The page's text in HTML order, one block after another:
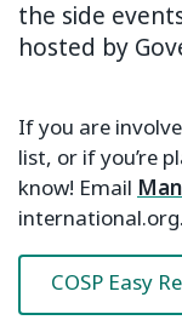
the side
hosted by
If you are
list, or if you’re
know! Email
international.org.
COSP Easy